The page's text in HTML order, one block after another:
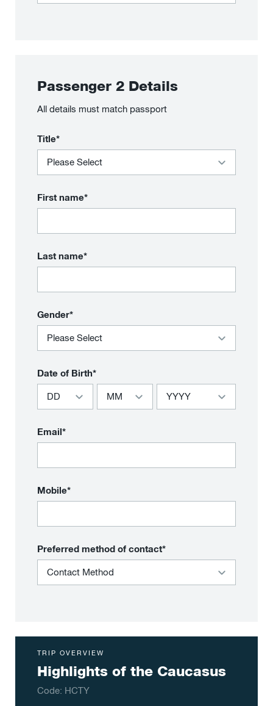
Passenger 2 Details
All details must match passport
Title*
First name*
Last name*
Gender*
Date of Birth*
Email*
Mobile*
Preferred method of contact*
TRIP OVERVIEW
Highlights of the Caucasus
Code: HCTY